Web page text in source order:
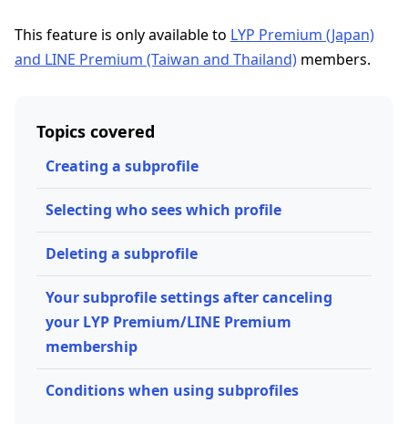
This feature is only available to LYP Premium (Japan)
and LINE Premium (Taiwan and Thailand) members.
Topics covered
Creating a subprofile
Selecting who sees which profile
Deleting a subprofile
Your subprofile settings after canceling
your LYP Premium/LINE Premium
membership
Conditions when using subprofiles